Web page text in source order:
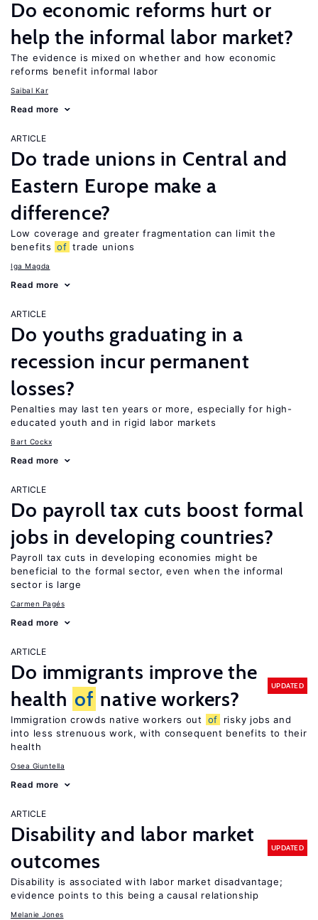
Do economic reforms hurt or
help the informal labor market?
The evidence is mixed on whether and how economic
reforms benefit informal labor
Saibal Kar
Read more
ARTICLE
Do trade unions in Central and
Eastern Europe make a
difference?
Low coverage and greater fragmentation can limit the
benefits of trade unions
Iga Magda
Read more
ARTICLE
Do youths graduating in a
recession incur permanent
losses?
Penalties may last ten years or more, especially for high-
educated youth and in rigid labor markets
Bart Cockx
Read more
ARTICLE
Do payroll tax cuts boost formal
jobs in developing countries?
Payroll tax cuts in developing economies might be
beneficial to the formal sector, even when the informal
sector is large
Carmen Pagés
Read more
ARTICLE
Do immigrants improve the
health of native workers?
UPDATED
Immigration crowds native workers out of
risky jobs and
into less strenuous work, with consequent benefits to their
health
Osea Giuntella
Read more
ARTICLE
Disability and labor market
outcomes
UPDATED
Disability is associated with labor market disadvantage;
evidence points to this being a causal relationship
Melanie Jones